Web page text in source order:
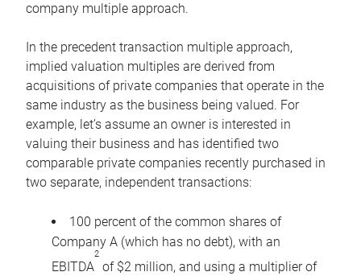
company multiple approach.
In the precedent transaction multiple approach,
implied valuation multiples are derived from
acquisitions of private companies that operate in the
same industry as the business being valued. For
example, let’s assume an owner is interested in
valuing their business and has identified two
comparable private companies recently purchased in
two separate, independent transactions:
100 percent of the common shares of
Company A (which has no debt), with an
EBITDA
2
of $2 million, and using a multiplier of